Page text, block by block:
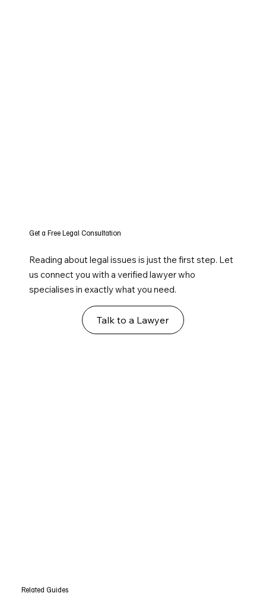
Get a Free Legal Consultation
Reading about legal issues is just the first step. Let
us connect you with a verified lawyer who
specialises in exactly what you need.
Talk to a Lawyer
Related Guides